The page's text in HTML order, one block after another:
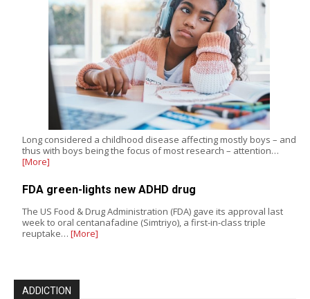
Long considered a childhood disease affecting mostly boys – and
thus with boys being the focus of most research – attention…
[More]
FDA green-lights new ADHD drug
The US Food & Drug Administration (FDA) gave its approval last
week to oral centanafadine (Simtriyo), a first-in-class triple
reuptake… [More]
ADDICTION